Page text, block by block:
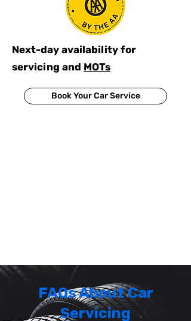
Next-day availability for
servicing and MOTs
Book Your Car Service
FAQs About Car
Servicing